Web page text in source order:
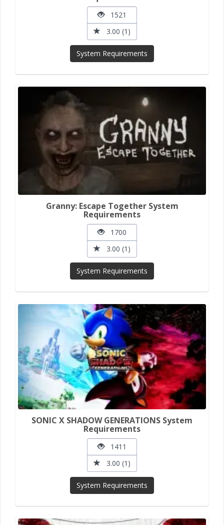
1521
3.00 (1)
System Requirements
Granny: Escape Together System
Requirements
1700
3.00 (1)
System Requirements
SONIC X SHADOW GENERATIONS System
Requirements
1411
3.00 (1)
System Requirements